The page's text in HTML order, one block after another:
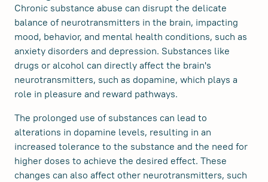
Chronic substance abuse can disrupt the delicate
balance of neurotransmitters in the brain, impacting
mood, behavior, and mental health conditions, such as
anxiety disorders and depression. Substances like
drugs or alcohol can directly affect the brain's
neurotransmitters, such as dopamine, which plays a
role in pleasure and reward pathways.
The prolonged use of substances can lead to
alterations in dopamine levels, resulting in an
increased tolerance to the substance and the need for
higher doses to achieve the desired effect. These
changes can also affect other neurotransmitters, such